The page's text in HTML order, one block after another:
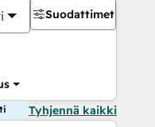
Suodattimet
Tyhjennä kaikki